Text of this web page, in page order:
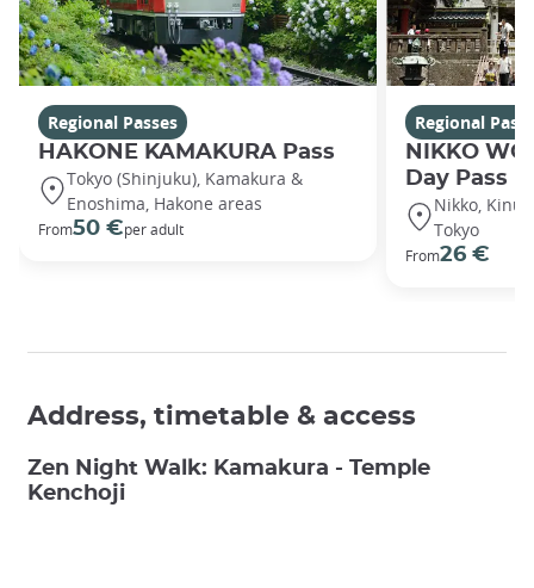
Regional Passes
HAKONE KAMAKURA Pass
Tokyo (Shinjuku), Kamakura &
Enoshima, Hakone areas
From50 €per adult
Regional
NIKKO
Day Pass
Nikko,
Tokyo
From26 €
Address, timetable & access
Zen Night Walk: Kamakura - Temple
Kenchoji